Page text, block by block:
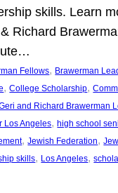
skills. Learn
Richard
Fellows, Brawerman
, College Scholarship,
and Richard Brawerman
Los Angeles, high school
, Jewish Federation,
skills, Los Angeles,